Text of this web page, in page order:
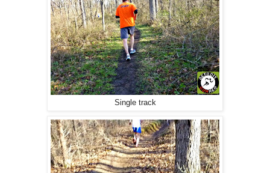
Single track